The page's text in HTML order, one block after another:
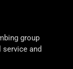
group
and